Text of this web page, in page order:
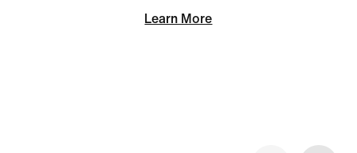
Learn More